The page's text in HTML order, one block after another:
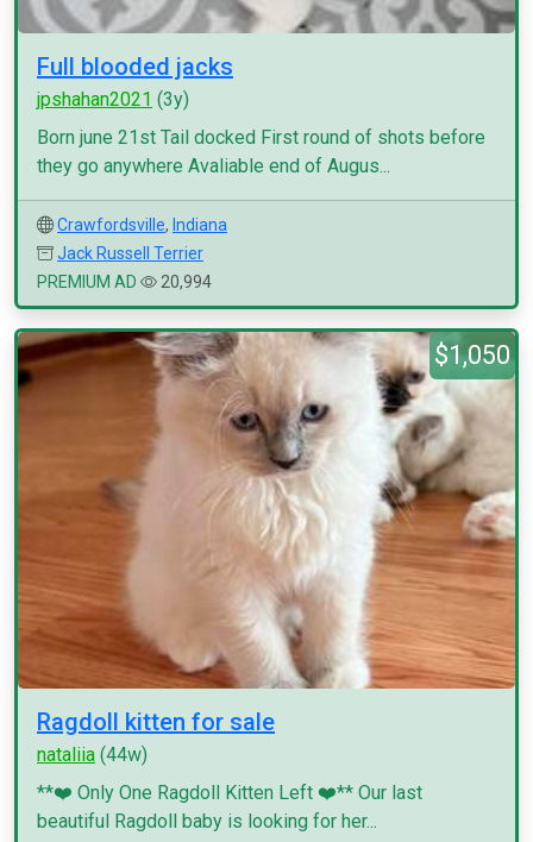
Full blooded jacks
jpshahan2021 (3y)
Born june 21st Tail docked First round of shots before
they go anywhere Avaliable end of Augus...
Crawfordsville, Indiana
Jack Russell Terrier
PREMIUM AD
20,994
$1,050
Ragdoll kitten for sale
nataliia (44w)
**❤️ Only One Ragdoll Kitten Left ❤️** Our last
beautiful Ragdoll baby is looking for her...